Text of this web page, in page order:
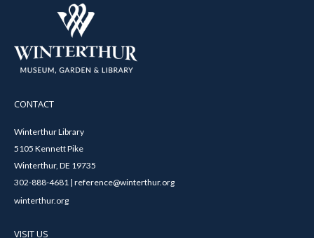
CONTACT
Winterthur Library
5105 Kennett Pike
Winterthur, DE 19735
302-888-4681 | reference@winterthur.org
winterthur.org
VISIT US